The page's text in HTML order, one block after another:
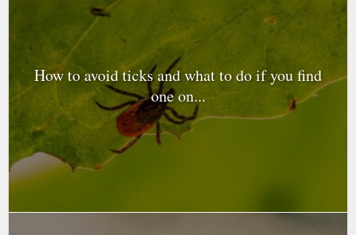
How to avoid ticks and what to do if you find
one on...